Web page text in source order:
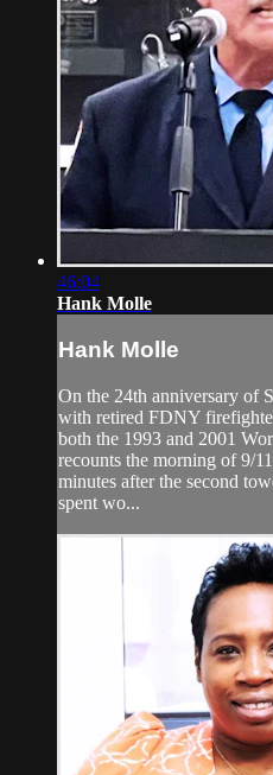
46:04
Hank Molle
Hank Molle
On the 24th anniversary of
with retired FDNY
both the 1993 and 2001
recounts the morning of 9/
minutes after the second
spent wo...